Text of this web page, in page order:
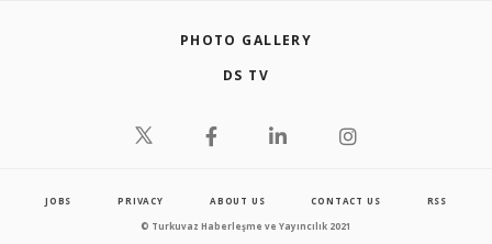
PHOTO GALLERY
DS TV
JOBS PRIVACY ABOUT US CONTACT US RSS
© Turkuvaz Haberleşme ve Yayıncılık 2021